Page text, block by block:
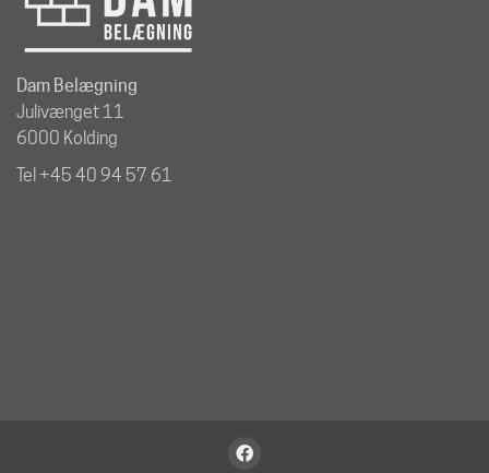
Dam Belægning
Julivænget 11
6000 Kolding
Tel +45 40 94 57 61